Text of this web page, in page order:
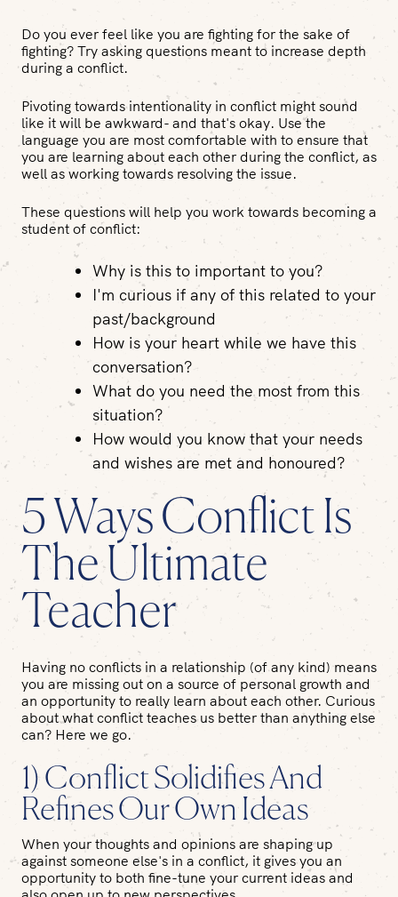
Do you ever feel like you are fighting for the sake of
fighting? Try asking questions meant to increase depth
during a conflict.
Pivoting towards intentionality in conflict might sound
like it will be awkward- and that's okay. Use the
language you are most comfortable with to ensure that
you are learning about each other during the conflict, as
well as working towards resolving the issue.
These questions will help you work towards becoming a
student of conflict:
Why is this to important to you?
I'm curious if any of this related to your
past/background
How is your heart while we have this
conversation?
What do you need the most from this
situation?
How would you know that your needs
and wishes are met and honoured?
5 Ways Conflict Is
The Ultimate
Teacher
Having no conflicts in a relationship (of any kind) means
you are missing out on a source of personal growth and
an opportunity to really learn about each other. Curious
about what conflict teaches us better than anything else
can? Here we go.
1) Conflict Solidifies And
Refines Our Own Ideas
When your thoughts and opinions are shaping up
against someone else's in a conflict, it gives you an
opportunity to both fine-tune your current ideas and